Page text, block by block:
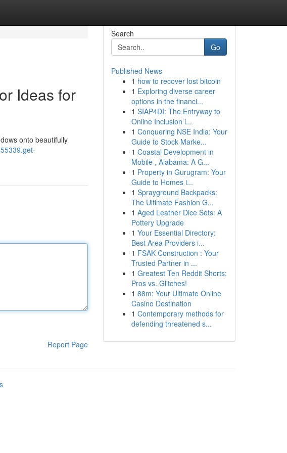
Ideas for
onto beautifully
Report Page
Search
Go
Published News
1 how to recover lost bitcoin
1 Exploring diverse career
options in the financi...
1 SIAP4DI: The Entryway to
Online Inclusion i...
1 Conquering NSE India: Your
Guide to Stock Marke...
1 Coastal Development in
Mobile , Alabama: A G...
1 Property in Gurugram: Your
Guide to Homes i...
1 Sprayground Backpacks:
The Ultimate Fashion G...
1 Aged Leather Dice Sets: A
Pottery Upgrade
1 Your Essential Directory:
Best Area Providers i...
1 FSAK Construction : Your
Trusted Partner in ...
1 Greatest Ten Reddit Shorts:
Pros vs. Glitches!
1 88m: Your Ultimate Online
Casino Destination
1 Contemporary methods for
defending threatened s...